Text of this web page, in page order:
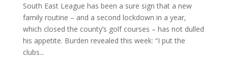
South East League has been a sure sign that a new
family routine – and a second lockdown in a year,
which closed the county’s golf courses – has not dulled
his appetite. Burden revealed this week: “I put the
clubs...